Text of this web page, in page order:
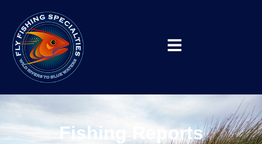
Fishing Reports